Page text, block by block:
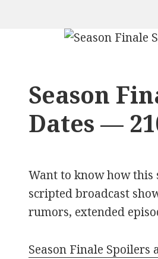
Season
Dates —
Want to know how this
scripted broadcast
rumors, extended
Season Finale Spoilers